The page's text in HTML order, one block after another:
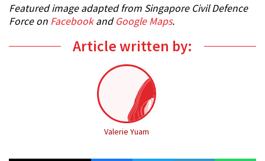
Featured image adapted from Singapore Civil Defence
Force on FacebookandGoogle Maps.
Article written by:
Valerie Yuam